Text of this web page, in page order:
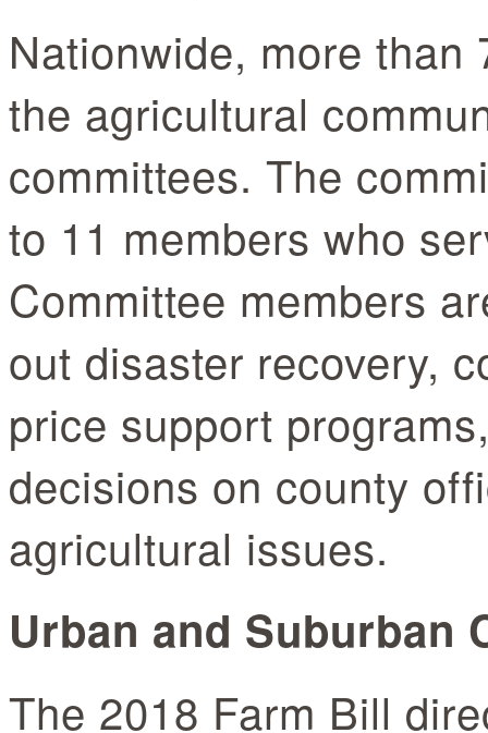
Nationwide, more than
the agricultural
committees. The
to 11 members who
Committee members
out disaster recovery,
price support
decisions on county
agricultural issues.
Urban and
The 2018 Farm Bill